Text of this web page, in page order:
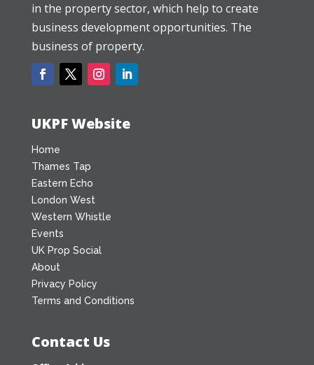
in the property sector, which help to create
business development opportunities. The
business of property.
UKPF Website
Home
Thames Tap
Eastern Echo
London West
Western Whistle
Events
UK Prop Social
About
Privacy Policy
Terms and Conditions
Contact Us